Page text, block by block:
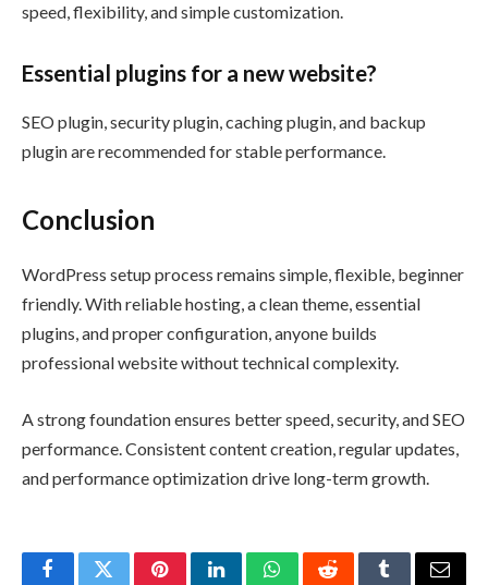
speed, flexibility, and simple customization.
Essential plugins for a new website?
SEO plugin, security plugin, caching plugin, and backup
plugin are recommended for stable performance.
Conclusion
WordPress setup process remains simple, flexible, beginner
friendly. With reliable hosting, a clean theme, essential
plugins, and proper configuration, anyone builds
professional website without technical complexity.
A strong foundation ensures better speed, security, and SEO
performance. Consistent content creation, regular updates,
and performance optimization drive long-term growth.